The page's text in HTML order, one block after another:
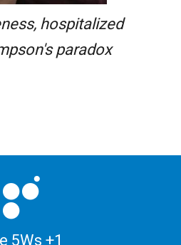
hospitalized
paradox
5Ws +1